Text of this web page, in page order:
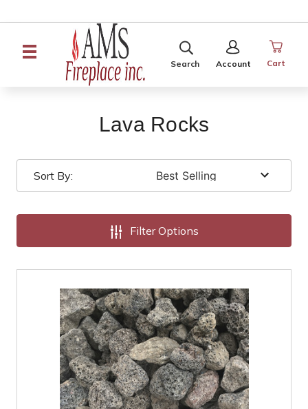
SEARCH
Search Account
SIGN
IN
Cart
Lava Rocks
Sort By:
Filter Options